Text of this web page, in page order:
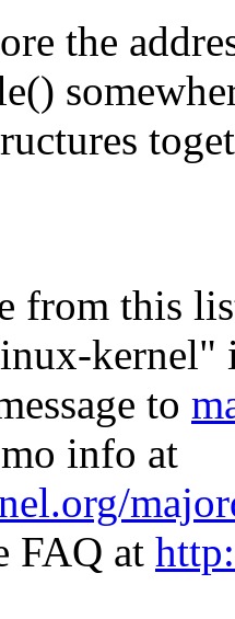
the
from this
kernel"
to
info at
FAQ at